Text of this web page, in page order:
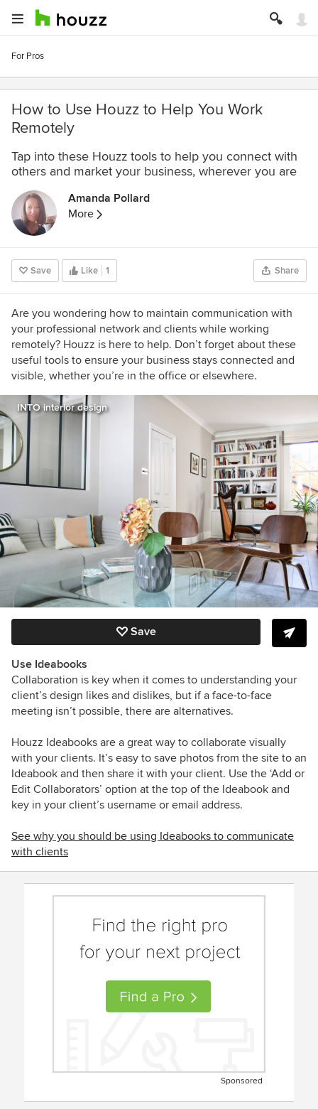
For Pros
How to Use Houzz to Help You Work
Remotely
Tap into these Houzz tools to help you connect with
others and market your business, wherever you are
Amanda Pollard
More
Save Like 1 Share
Are you wondering how to maintain communication with
your professional network and clients while working
remotely? Houzz is here to help. Don’t forget about these
useful tools to ensure your business stays connected and
visible, whether you’re in the office or elsewhere.
INTO interior design
Save
Use Ideabooks
Collaboration is key when it comes to understanding your
client’s design likes and dislikes, but if a face-to-face
meeting isn’t possible, there are alternatives.
Houzz Ideabooks are a great way to collaborate visually
with your clients. It’s easy to save photos from the site to an
Ideabook and then share it with your client. Use the ‘Add or
Edit Collaborators’ option at the top of the Ideabook and
key in your client’s username or email address.
See why you should be using Ideabooks to communicate
with clients
Sponsored